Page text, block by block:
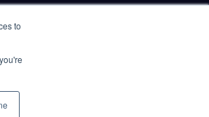
to